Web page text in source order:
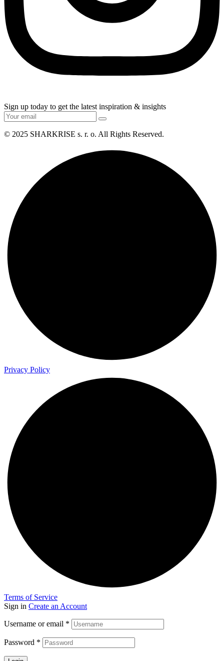
Sign up today to get the latest inspiration & insights
© 2025 SHARKRISE s. r. o. All Rights Reserved.
Privacy Policy
Terms of Service
Sign in Create an Account
Username or email *
Password *